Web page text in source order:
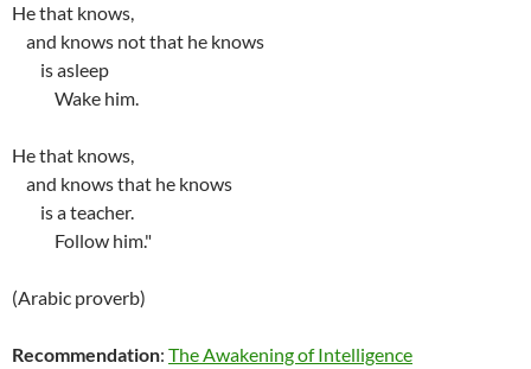
He that knows,
and knows not that he knows
is asleep
Wake him.
He that knows,
and knows that he knows
is a teacher.
Follow him."
(Arabic proverb)
Recommendation: The Awakening of Intelligence